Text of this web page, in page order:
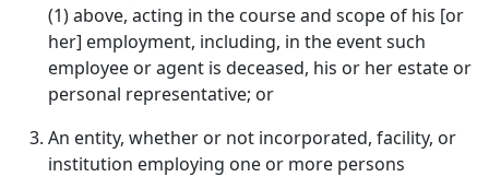
(1) above, acting in the course and scope of his [or
her] employment, including, in the event such
employee or agent is deceased, his or her estate or
personal representative; or
An entity, whether or not incorporated, facility, or
institution employing one or more persons